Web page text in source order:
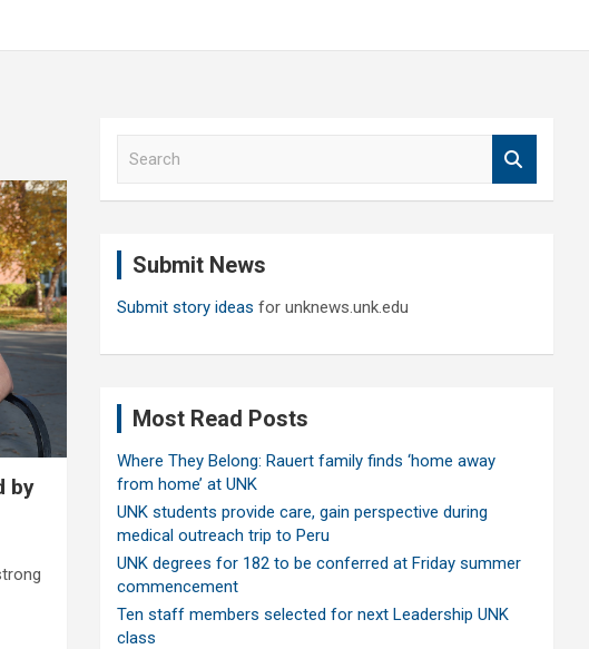
by
Submit News
Submit story ideas for unknews.unk.edu
Most Read Posts
Where They Belong: Rauert family finds ‘home away
from home’ at UNK
UNK students provide care, gain perspective during
medical outreach trip to Peru
UNK degrees for 182 to be conferred at Friday summer
commencement
Ten staff members selected for next Leadership UNK
class